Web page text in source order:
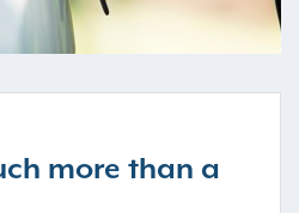
more than a